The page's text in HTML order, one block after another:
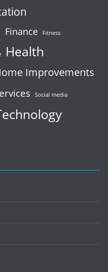
Finance Fitness
Health
Improvements
Social media